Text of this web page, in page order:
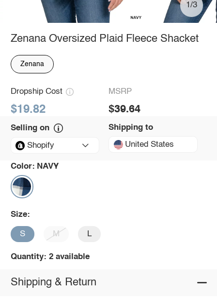
1/3
Zenana Oversized Plaid Fleece Shacket
Zenana
Dropship Cost
$19.82
MSRP
$39.64
Selling on
Shopify
Shipping to
United States
Color: NAVY
Size:
S M L
Quantity: 2 available
Shipping & Return